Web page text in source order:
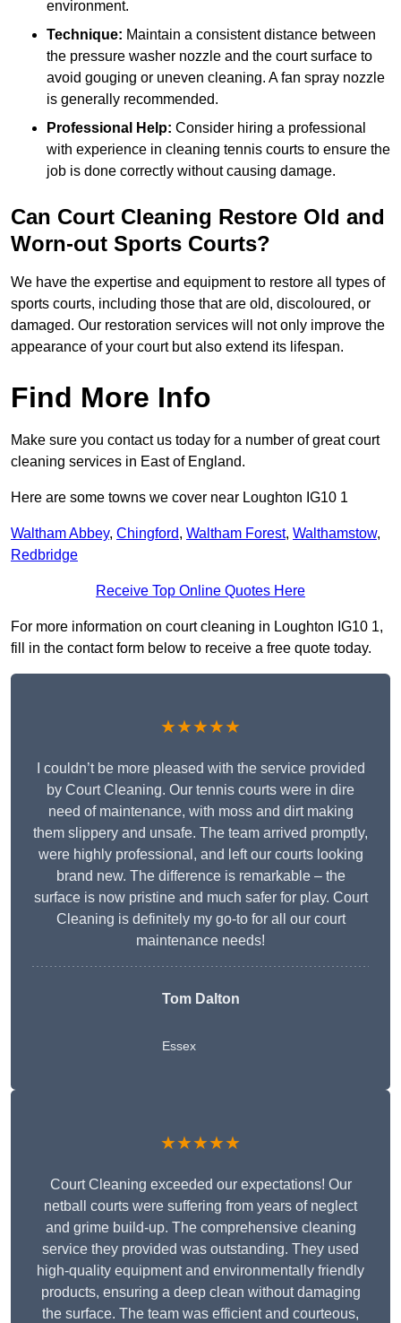
environment.
Technique: Maintain a consistent distance between
the pressure washer nozzle and the court surface to
avoid gouging or uneven cleaning. A fan spray nozzle
is generally recommended.
Professional Help: Consider hiring a professional
with experience in cleaning tennis courts to ensure the
job is done correctly without causing damage.
Can Court Cleaning Restore Old and
Worn-out Sports Courts?
We have the expertise and equipment to restore all types of
sports courts, including those that are old, discoloured, or
damaged. Our restoration services will not only improve the
appearance of your court but also extend its lifespan.
Find More Info
Make sure you contact us today for a number of great court
cleaning services in East of England.
Here are some towns we cover near Loughton IG10 1
Waltham Abbey, Chingford, Waltham Forest, Walthamstow,
Redbridge
Receive Top Online Quotes Here
For more information on court cleaning in Loughton IG10 1,
fill in the contact form below to receive a free quote today.
★★★★★
I couldn’t be more pleased with the service provided
by Court Cleaning. Our tennis courts were in dire
need of maintenance, with moss and dirt making
them slippery and unsafe. The team arrived promptly,
were highly professional, and left our courts looking
brand new. The difference is remarkable – the
surface is now pristine and much safer for play. Court
Cleaning is definitely my go-to for all our court
maintenance needs!
Tom Dalton
Essex
★★★★★
Court Cleaning exceeded our expectations! Our
netball courts were suffering from years of neglect
and grime build-up. The comprehensive cleaning
service they provided was outstanding. They used
high-quality equipment and environmentally friendly
products, ensuring a deep clean without damaging
the surface. The team was efficient and courteous,